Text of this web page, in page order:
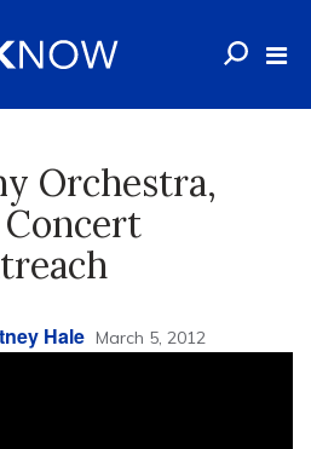
Orchestra,
Hale March 5, 2012